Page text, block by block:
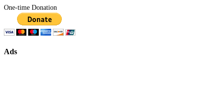
One-time Donation
Ads